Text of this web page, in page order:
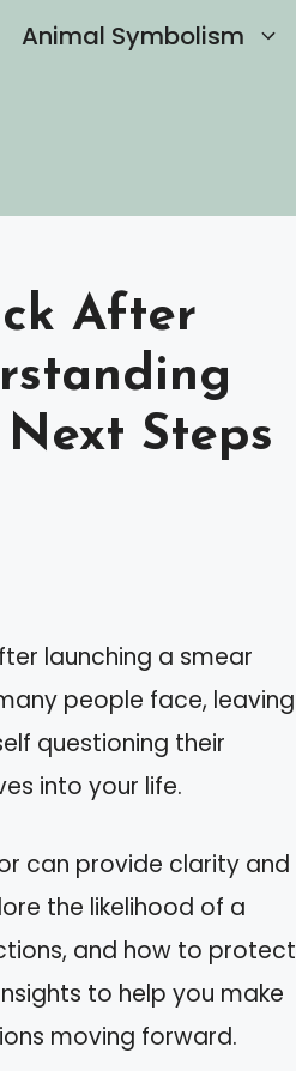
Animal Symbolism
After
Steps
launching a smear
people face, leaving
questioning their
into your life.
can provide clarity and
the likelihood of a
and how to protect
to help you make
moving forward.